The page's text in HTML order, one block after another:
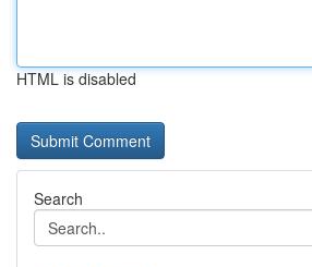
HTML is disabled
Search